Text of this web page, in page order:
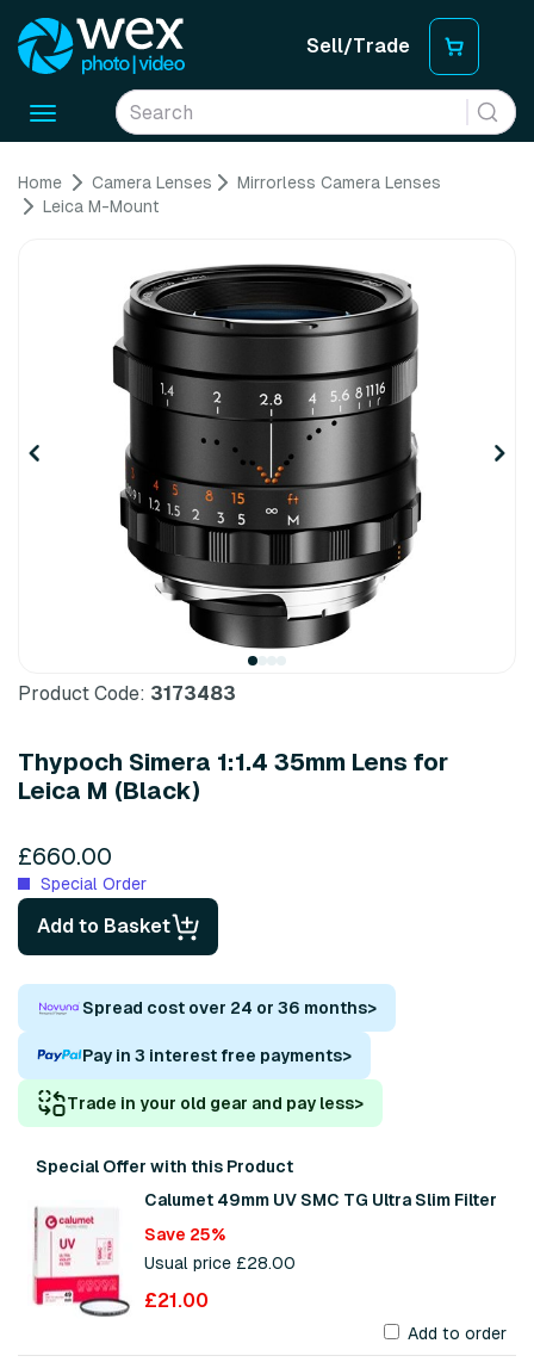
Sell/Trade
Toggle
Home Camera Lenses
Mirrorless Camera Lenses
Leica M-Mount
Product Code: 3173483
Thypoch Simera 1:1.4 35mm Lens for
Leica M (Black)
£660.00
Special Order
Add to Basket
Spread cost over 24 or 36 months>
Pay in 3 interest free payments>
Trade in your old gear and pay less>
Special Offer with this Product
Calumet 49mm UV SMC TG Ultra Slim Filter
Save 25%
Usual price £28.00
£21.00
Add to order